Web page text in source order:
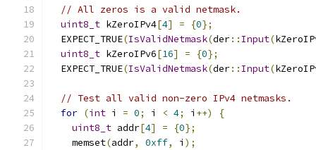
// All zeros is a valid netmask.
uint8_t kZeroIPv4[4] = {0};
  EXPECT_TRUE
(IsValidNetmask(der:: Input(
uint8_t kZeroIPv6[16] = {0};
  EXPECT_TRUE
(IsValidNetmask(der:: Input(
// Test all valid non-zero IPv4 netmasks.
for (int i = 0; i < 4; i ++)
{
uint8_t addr[4] = {0};
    memset
(addr, 0xff, i );